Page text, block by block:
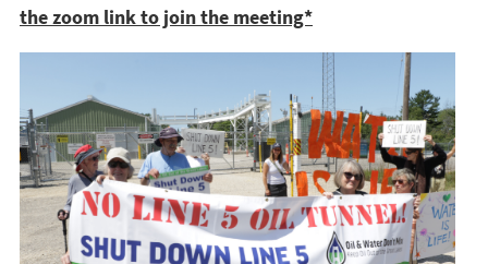
the zoom link to join the meeting*